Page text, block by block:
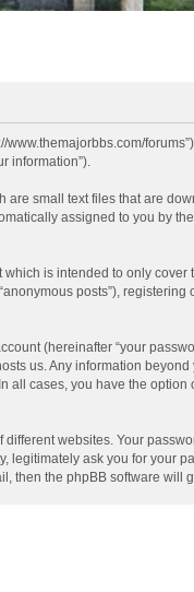
information”).
small text files that are
assigned to you by
is intended to only
posts”), registering
(hereinafter “your
us. Any information
all cases, you have the
websites. Your
legitimately ask you for your
then the phpBB software